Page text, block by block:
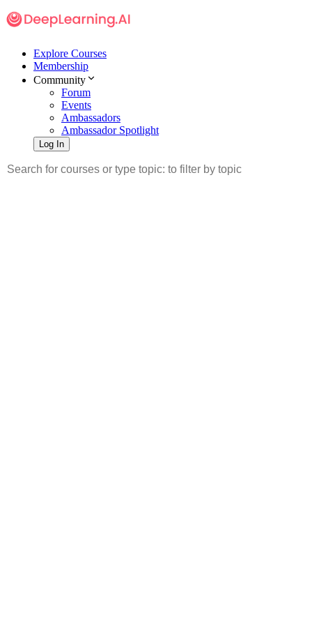
Explore Courses
Membership
Community
Forum
Events
Ambassadors
Ambassador Spotlight
Log In